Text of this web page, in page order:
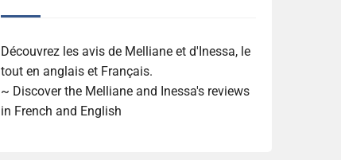
Découvrez les avis de Melliane et d'Inessa, le
tout en anglais et Français.
~ Discover the Melliane and Inessa's reviews
in French and English